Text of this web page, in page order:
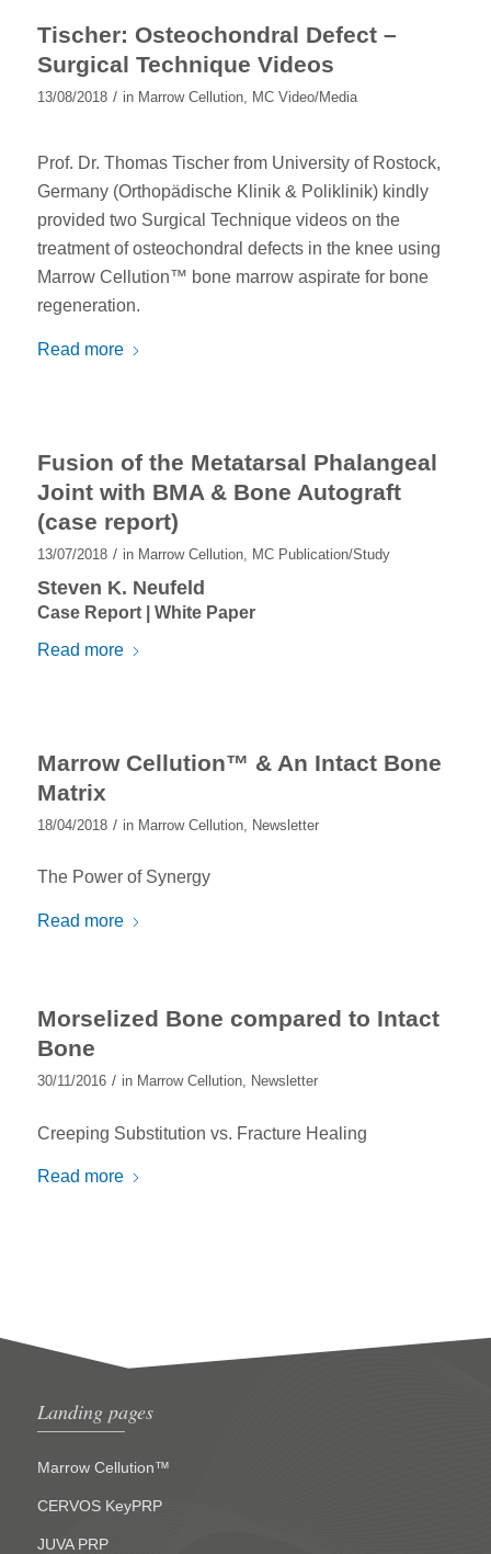
Tischer: Osteochondral Defect –
Surgical Technique Videos
13/08/2018 / in Marrow Cellution, MC Video/Media
Prof. Dr. Thomas Tischer from University of Rostock,
Germany (Orthopädische Klinik & Poliklinik) kindly
provided two Surgical Technique videos on the
treatment of osteochondral defects in the knee using
Marrow Cellution™ bone marrow aspirate for bone
regeneration.
Read more
Fusion of the Metatarsal Phalangeal
Joint with BMA & Bone Autograft
(case report)
13/07/2018 / in Marrow Cellution, MC Publication/Study
Steven K. Neufeld
Case Report | White Paper
Read more
Marrow Cellution™ & An Intact Bone
Matrix
18/04/2018 / in Marrow Cellution, Newsletter
The Power of Synergy
Read more
Morselized Bone compared to Intact
Bone
30/11/2016 / in Marrow Cellution, Newsletter
Creeping Substitution vs. Fracture Healing
Read more
Landing pages
Marrow Cellution™
CERVOS KeyPRP
JUVA PRP